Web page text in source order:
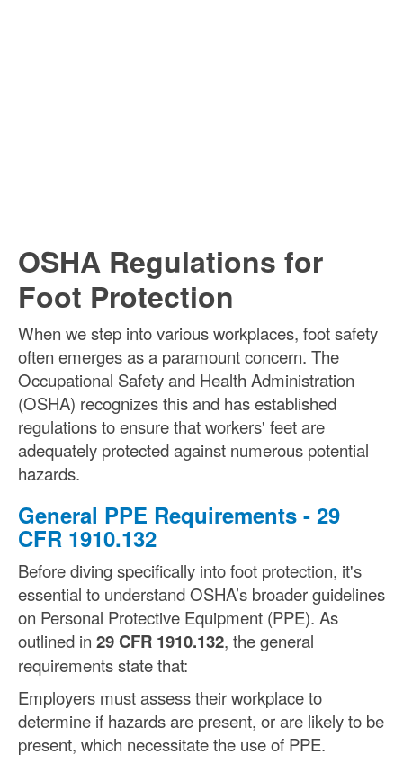
OSHA Regulations for
Foot Protection
When we step into various workplaces, foot safety
often emerges as a paramount concern. The
Occupational Safety and Health Administration
(OSHA) recognizes this and has established
regulations to ensure that workers' feet are
adequately protected against numerous potential
hazards.
General PPE Requirements - 29
CFR 1910.132
Before diving specifically into foot protection, it's
essential to understand OSHA’s broader guidelines
on Personal Protective Equipment (PPE). As
outlined in 29 CFR 1910.132, the general
requirements state that:
Employers must assess their workplace to
determine if hazards are present, or are likely to be
present, which necessitate the use of PPE.